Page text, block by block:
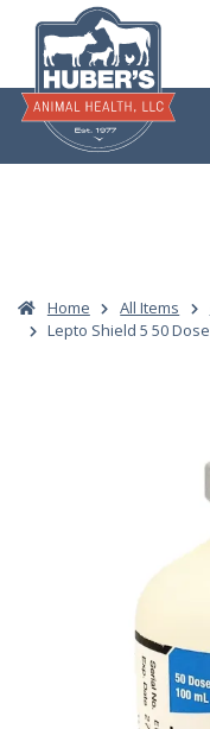
content
Home All Items
Lepto Shield 5 50 Dose